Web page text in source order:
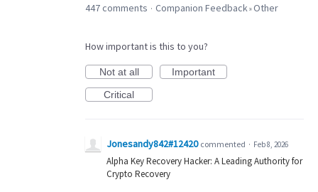
447 comments · Companion Feedback»Other
How important is this to you?
Not at all
Important
Critical
Jonesandy842#12420 commented · Feb 8, 2026
Alpha Key Recovery Hacker: A Leading Authority for
Crypto Recovery